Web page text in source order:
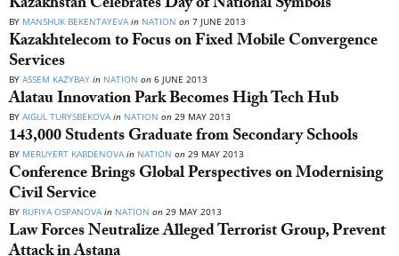
BY MANSHUK BEKENTAYEVA in NATION on 7 JUNE 2013
Kazakhtelecom to Focus on Fixed Mobile Convergence
Services
BY ASSEM KAZYBAY in NATION on 6 JUNE 2013
Alatau Innovation Park Becomes High Tech Hub
BY AIGUL TURYSBEKOVA in NATION on 29 MAY 2013
143,000 Students Graduate from Secondary Schools
BY MERUYERT KABDENOVA in NATION on 29 MAY 2013
Conference Brings Global Perspectives on Modernising
Civil Service
BY RUFIYA OSPANOVA in NATION on 29 MAY 2013
Law Forces Neutralize Alleged Terrorist Group, Prevent